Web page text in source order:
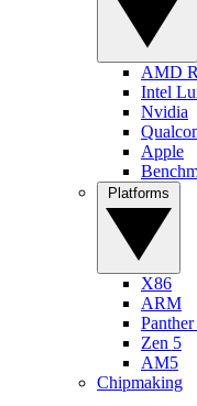
AMD
Intel
Nvidia
Apple
X86
ARM
Zen 5
AM5
Chipmaking